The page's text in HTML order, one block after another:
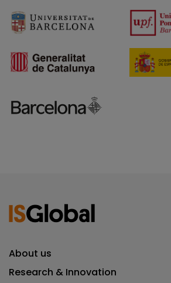
About us
Research & Innovation